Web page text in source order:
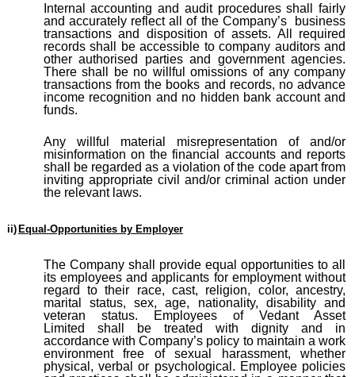
Internal accounting and audit procedures shall fairly
and accurately reflect all of the Company’s business
transactions and disposition of assets. All required
records shall be accessible to company auditors and
other authorised parties and government agencies.
There shall be no willful omissions of any company
transactions from the books and records, no advance
income recognition and no hidden bank account and
funds.
Any willful material misrepresentation of and/or
misinformation on the financial accounts and reports
shall be regarded as a violation of the code apart from
inviting appropriate civil and/or criminal action under
the relevant laws.
ii) Equal-Opportunities by Employer
The Company shall provide equal opportunities to all
its employees and applicants for employment without
regard to their race, cast, religion, color, ancestry,
marital status, sex, age, nationality, disability and
veteran status. Employees of Vedant Asset
Limited
shall be treated with dignity and in
accordance with Company’s policy to maintain a work
environment free of sexual harassment, whether
physical, verbal or psychological. Employee policies